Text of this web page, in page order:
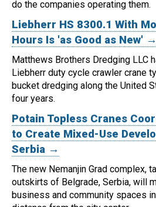
do the companies operating them.
Liebherr HS 8300.1 With
Hours Is 'as Good as New' →
Matthews Brothers Dredging LLC
Liebherr duty cycle crawler crane
bucket dredging along the United
four years.
Potain Topless Cranes
to Create Mixed-Use
Serbia →
The new Nemanjin Grad complex,
outskirts of Belgrade, Serbia, will
business and community spaces